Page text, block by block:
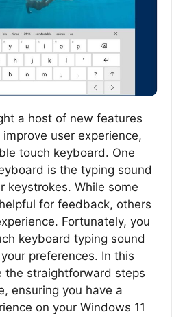
a host of new features
user experience,
touch keyboard. One
is the typing sound
keystrokes. While some
for feedback, others
Fortunately, you
keyboard typing sound
preferences. In this
the straightforward steps
ensuring you have a
on your Windows 11